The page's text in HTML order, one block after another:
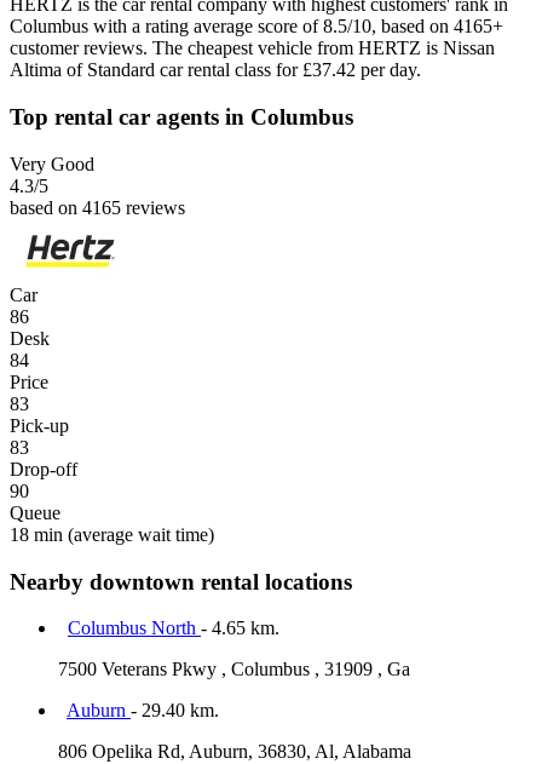
HERTZ is the car rental company with highest customers' rank in
Columbus with a rating average score of 8.5/10, based on 4165+
customer reviews. The cheapest vehicle from HERTZ is Nissan
Altima of Standard car rental class for £37.42 per day.
Top rental car agents in Columbus
Very Good
4.3/5
based on 4165 reviews
Car
86
Desk
84
Price
83
Pick-up
83
Drop-off
90
Queue
18 min (average wait time)
Nearby downtown rental locations
Columbus North - 4.65 km.
7500 Veterans Pkwy , Columbus , 31909 , Ga
Auburn - 29.40 km.
806 Opelika Rd, Auburn, 36830, Al, Alabama